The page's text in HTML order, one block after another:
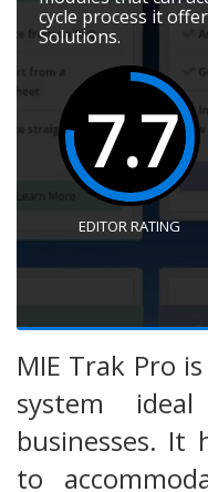
cycle process it
Solutions.
7.7
EDITOR RATING
MIE Trak Pro
system
businesses. It
to